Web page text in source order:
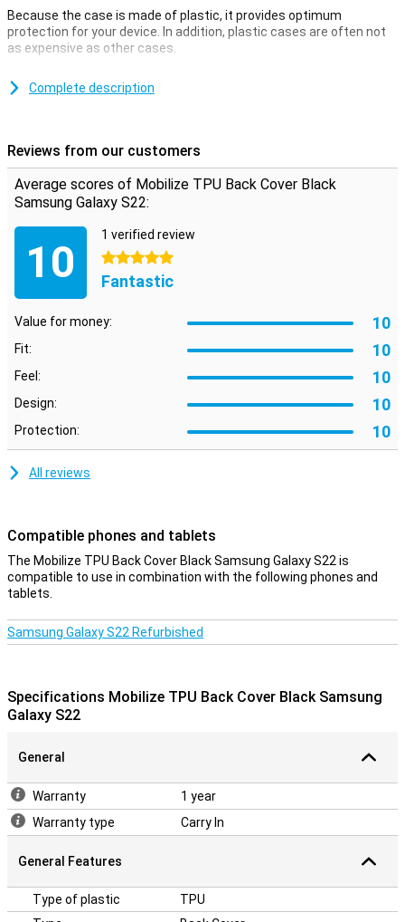
Because the case is made of plastic, it provides optimum
protection for your device. In addition, plastic cases are often not
as expensive as other cases.
it more important to protect your device with a case. After all, you
Complete description
Reviews from our customers
Average scores of Mobilize TPU Back Cover Black
Samsung Galaxy S22:
10
1 verified review
5 stars
Fantastic
Value for money: 10
Fit: 10
Feel: 10
Design: 10
Protection: 10
All reviews
Compatible phones and tablets
The Mobilize TPU Back Cover Black Samsung Galaxy S22 is
compatible to use in combination with the following phones and
tablets.
Samsung Galaxy S22 Refurbished
Specifications Mobilize TPU Back Cover Black Samsung
Galaxy S22
General
Warranty
1 year
Warranty type
Carry In
General Features
Type of plastic
TPU